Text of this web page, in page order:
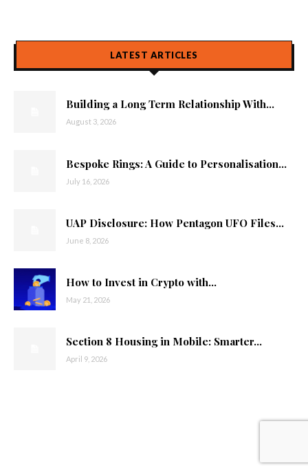
LATEST ARTICLES
Building a Long Term Relationship With...
August 3, 2026
Bespoke Rings: A Guide to Personalisation...
July 16, 2026
UAP Disclosure: How Pentagon UFO Files...
June 8, 2026
How to Invest in Crypto with...
May 21, 2026
Section 8 Housing in Mobile: Smarter...
April 9, 2026